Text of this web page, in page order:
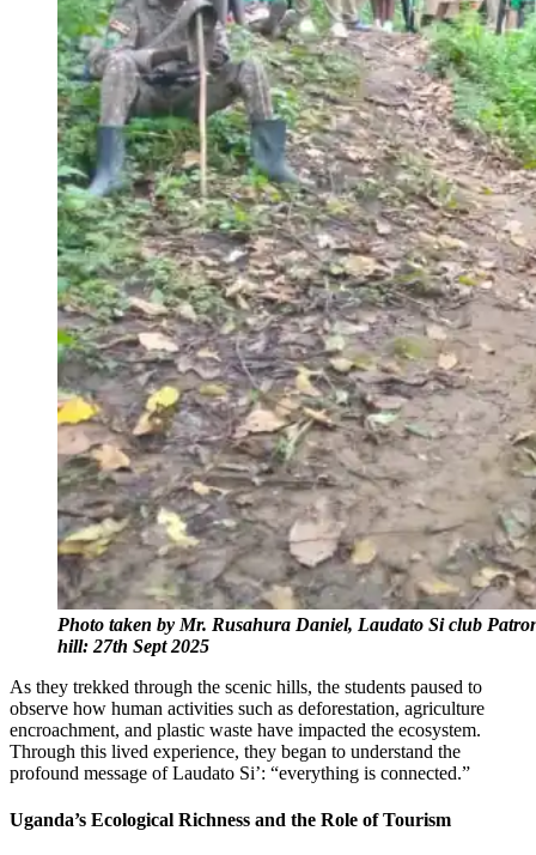
Photo taken by Mr. Rusahura Daniel, Laudato Si club
hill: 27th Sept 2025
As they trekked through the scenic hills, the students paused to
observe how human activities such as deforestation, agriculture
encroachment, and plastic waste have impacted the ecosystem.
Through this lived experience, they began to understand the
profound message of Laudato Si’: “everything is connected.”
Uganda’s Ecological Richness and the Role of Tourism